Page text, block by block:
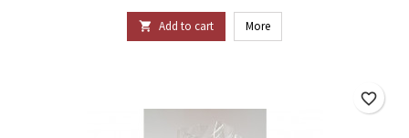
 Add to cart More
favorite_border